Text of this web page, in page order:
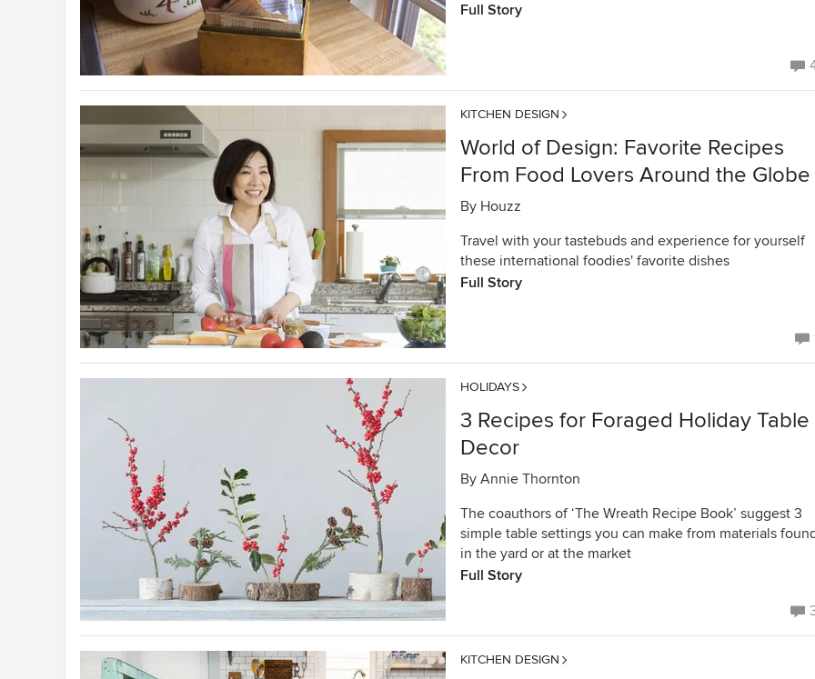
Full Story
KITCHEN DESIGN
World of Design: Favorite Recipes
From Food Lovers Around the Globe
By Houzz
Travel with your tastebuds and experience for yourself
these international foodies' favorite dishes
Full Story
HOLIDAYS
3 Recipes for Foraged Holiday Table
Decor
By Annie Thornton
The coauthors of ‘The Wreath Recipe Book’ suggest 3
simple table settings you can make from materials
in the yard or at the market
Full Story
KITCHEN DESIGN